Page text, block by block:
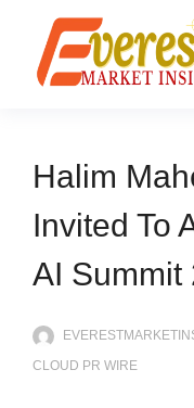
Halim
Invited To
AI Summit
CLOUD PR WIRE